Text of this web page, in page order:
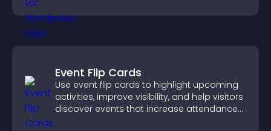
Event Flip Cards
Use event flip cards to highlight upcoming
activities, improve visibility, and help visitors
discover events that increase attendance